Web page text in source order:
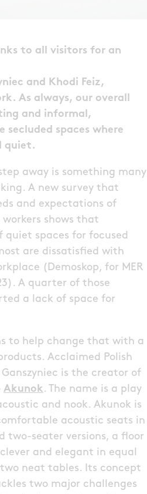
to all visitors for an
and Khodi Feiz,
As always, our overall
and informal,
spaces where
quiet.
away is something many
A new survey that
and expectations of
workers shows that
quiet spaces for focused
are dissatisfied with
(Demoskop, for MER
A quarter of those
a lack of space for
to help change that with a
Acclaimed Polish
is the creator of
Akunok. The name is a play
and nook. Akunok is
acoustic seats in
two-seater versions, a floor
and elegant in equal
neat tables. Its concept
two major challenges